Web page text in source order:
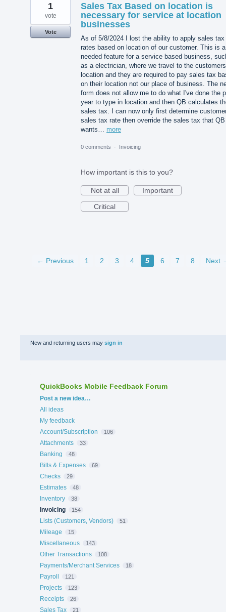
Sales Tax Based on location is
necessary for service at location
businesses
As of 5/8/2024 I lost the ability to apply sales tax
rates based on location of our customer. This is a
needed feature for a service based business,
as a electrician, where we travel to the customers
location and they are required to pay sales tax
on their location not our place of business. The
form does not allow me to do what I've done the
year to type in location and then QB calculates
sales tax. I can now only first determine
sales tax rate then override the sales tax that QB
wants… more
1
vote
Vote
0 comments · Invoicing
How important is this to you?
Not at all
Important
Critical
← Previous 1 2 3 4 5 6 7 8 Next
New and returning users may sign in
QuickBooks Mobile Feedback Forum
Categories
Post a new idea…
All ideas
My feedback
Account/Subscription
106
Attachments 33
Banking 48
Bills & Expenses 69
Checks 29
Estimates 48
Inventory 38
Invoicing 154
Lists (Customers, Vendors) 51
Mileage 15
Miscellaneous 143
Other Transactions 108
Payments/Merchant Services 18
Payroll 121
Projects 123
Receipts 26
Sales Tax 21